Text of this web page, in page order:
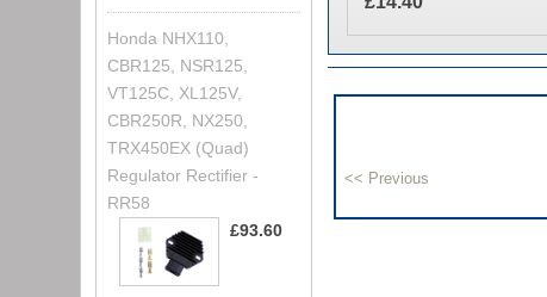
Honda NHX110,
CBR125, NSR125,
VT125C, XL125V,
CBR250R, NX250,
TRX450EX (Quad)
Regulator Rectifier -
RR58
£93.60